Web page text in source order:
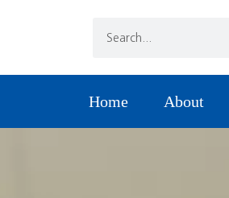
Home About